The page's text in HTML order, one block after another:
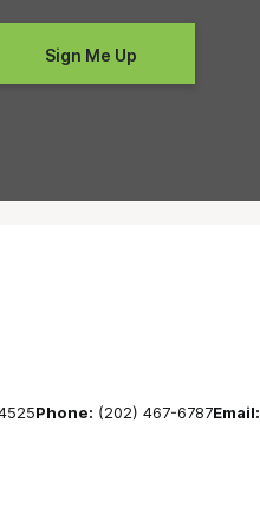
Phone: (202) 467-6787Email: